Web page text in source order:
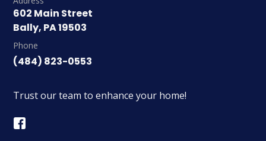
602 Main Street
Bally, PA 19503
Phone
(484) 823-0553
Trust our team to enhance your home!